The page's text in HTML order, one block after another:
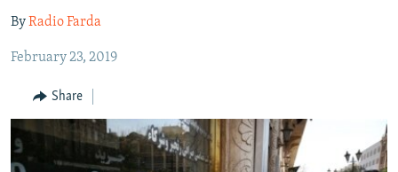
main
Navigation
Skip
Search
INFOGRAPHIC
All RFE/RL sites
ByRadio Farda
February 23, 2019
Share